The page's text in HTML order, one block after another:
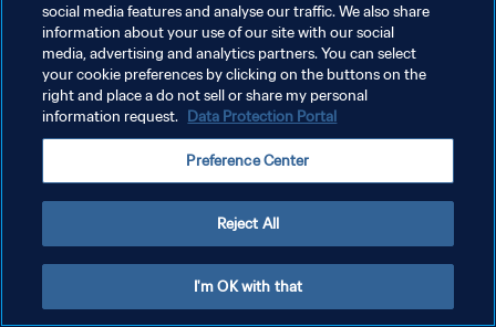
PRIVACY POLICY
TERMINI DI SERVIZIO
GESTISCI LE TUE PREFERENZE PER I COOKIES
social media features and analyse our traffic. We also share
information about your use of our site with our social
media, advertising and analytics partners. You can select
your cookie preferences by clicking on the buttons on the
right and place a do not sell or share my personal
information request. Data Protection Portal
Preference Center
Reject All
I'm OK with that